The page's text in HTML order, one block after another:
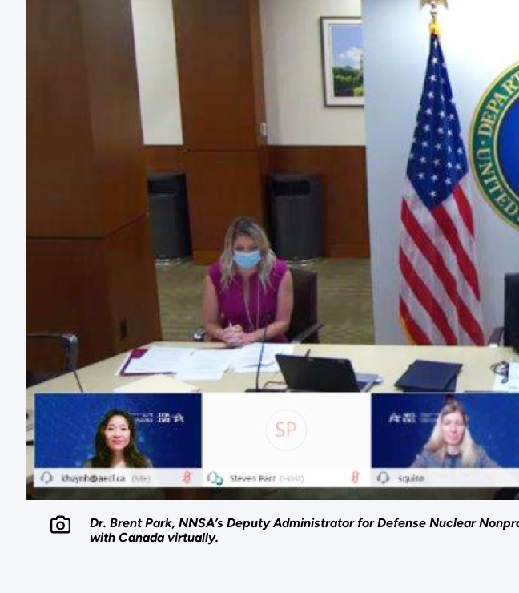
Dr. Brent Park, NNSA’s Deputy Administrator for Defense Nuclear
with Canada virtually.